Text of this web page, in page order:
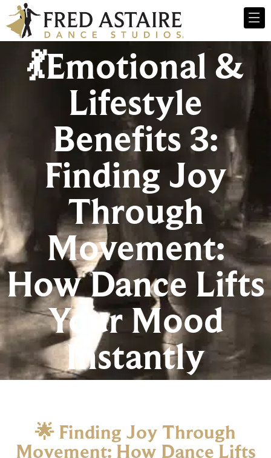
💃Emotional &
Lifestyle
Benefits 3:
Finding Joy
Through
Movement:
How Dance Lifts
Your Mood
Instantly
🌟 Finding Joy Through
Movement: How Dance Lifts